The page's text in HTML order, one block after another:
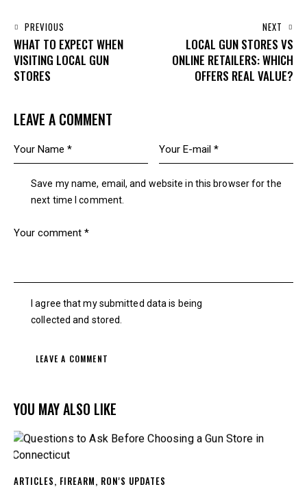
PREVIOUS
WHAT TO EXPECT WHEN
VISITING LOCAL GUN
STORES
NEXT
LOCAL GUN STORES VS
ONLINE RETAILERS: WHICH
OFFERS REAL VALUE?
LEAVE A COMMENT
Save my name, email, and website in this browser for the
next time I comment.
I agree that my submitted data is being
collected and stored
YOU MAY ALSO LIKE
ARTICLES, FIREARM, RON'S UPDATES